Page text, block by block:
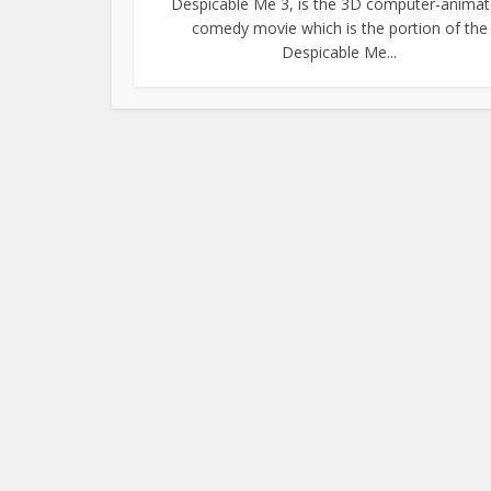
comedy movie which is the portion of the
Despicable Me...